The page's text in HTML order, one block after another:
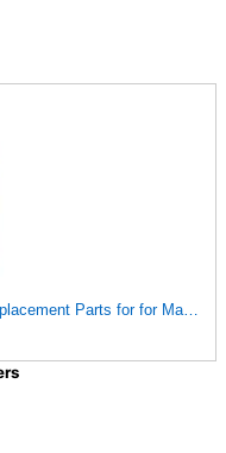
Parts for for Mann